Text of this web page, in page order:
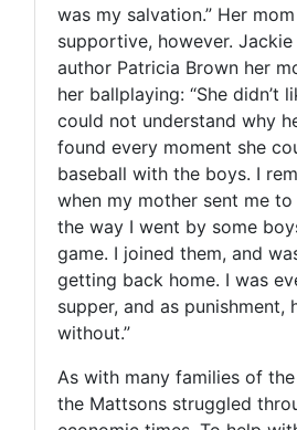
was my salvation.” Her
supportive, however.
author Patricia Brown her
her ballplaying: “She didn’t
could not understand why
found every moment she
baseball with the boys. I
when my mother sent me
the way I went by some
game. I joined them, and
getting back home. I was
supper, and as punishment,
without.”
As with many families of
the Mattsons struggled